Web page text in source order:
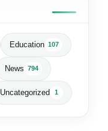
Education 107
News 794
Uncategorized 1